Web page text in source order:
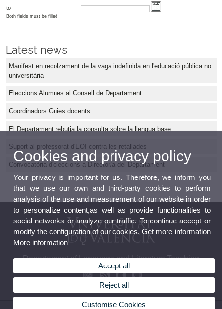
to
Both fields must be filled
Latest news
Manifest en recolzament de la vaga indefinida en l'educació pública no
universitària
Eleccions Alumnes al Consell de Departament
Coordinadors Guies docents
El Departament rebutja la consulta sobre la llengua base
Suport al professorat d'EOI contra les retallades
Convocatòria d'eleccions a Director/a del Departament
Departament of Language and Literature Teaching
Cookies and privacy policy
Your privacy is important for us. Therefore, we inform you
that we use our own and third-party cookies to perform
analysis of the use and measurement of our website in order
to personalize content,as well as provide functionalities to
social networks or analyze our traffic. To continue accept or
modify the configuration of our cookies. Get more information
More information
Accept all
Reject all
Customise Cookies